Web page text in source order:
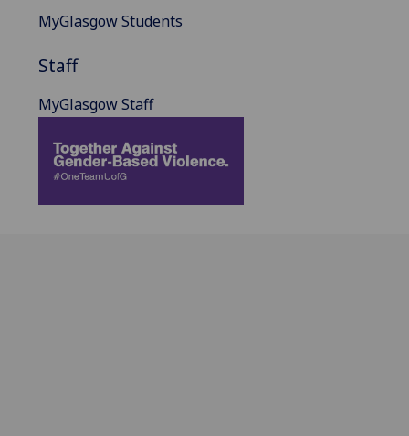
MyGlasgow Students
Staff
MyGlasgow Staff